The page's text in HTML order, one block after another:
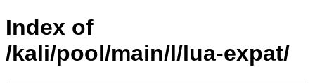
Index of
/kali/pool/main/l/lua-expat/